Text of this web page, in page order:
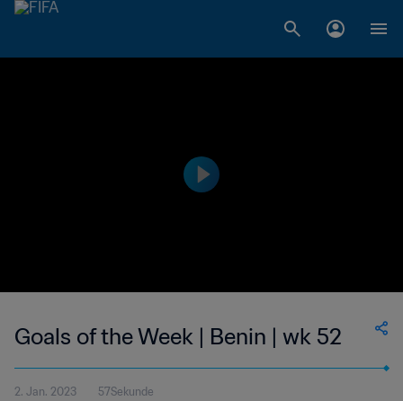
Goals of the Week | Benin | wk 52
2. Jan. 2023 57Sekunde